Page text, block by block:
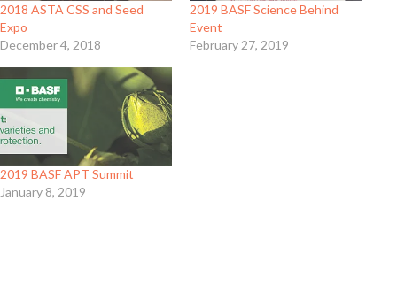
2018 ASTA CSS and Seed
Expo
December 4, 2018
2019 BASF Science Behind
Event
February 27, 2019
2019 BASF APT Summit
January 8, 2019